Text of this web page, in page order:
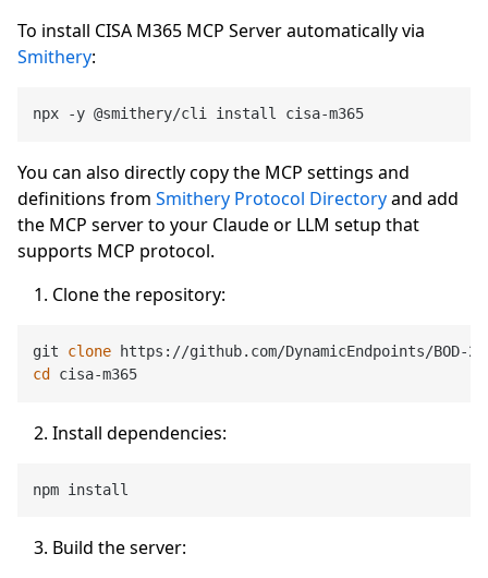
To install CISA M365 MCP Server automatically via
Smithery:
You can also directly copy the MCP settings and
definitions from Smithery Protocol Directoryand add
the MCP server to your Claude or LLM setup that
supports MCP protocol.
Clone the repository:
git clone
cd
Install dependencies:
Build the server: